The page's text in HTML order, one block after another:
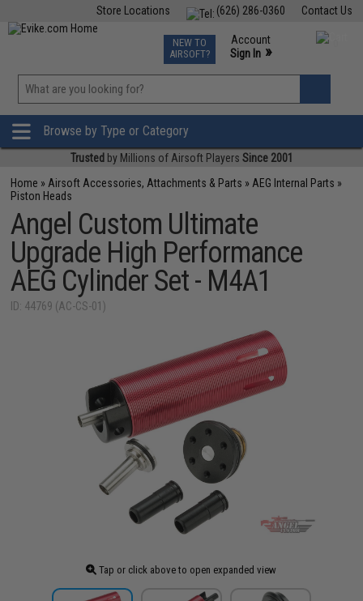
Contact Us
(626) 286-0360
Store Locations
TCG Events
Phone Support M-F 7am-5pm PST
NEW TO
AIRSOFT?
Account
Sign In »
»
Browse by Type or Category
Trusted by Millions of Airsoft Players Since 2001
Home » Airsoft Accessories, Attachments & Parts » AEG Internal Parts »
Piston Heads
Angel Custom Ultimate
Upgrade High Performance
AEG Cylinder Set - M4A1
ID: 44769 (AC-CS-01)
Tap or click above to open expanded view